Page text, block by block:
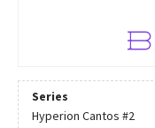
Series
Hyperion Cantos #2